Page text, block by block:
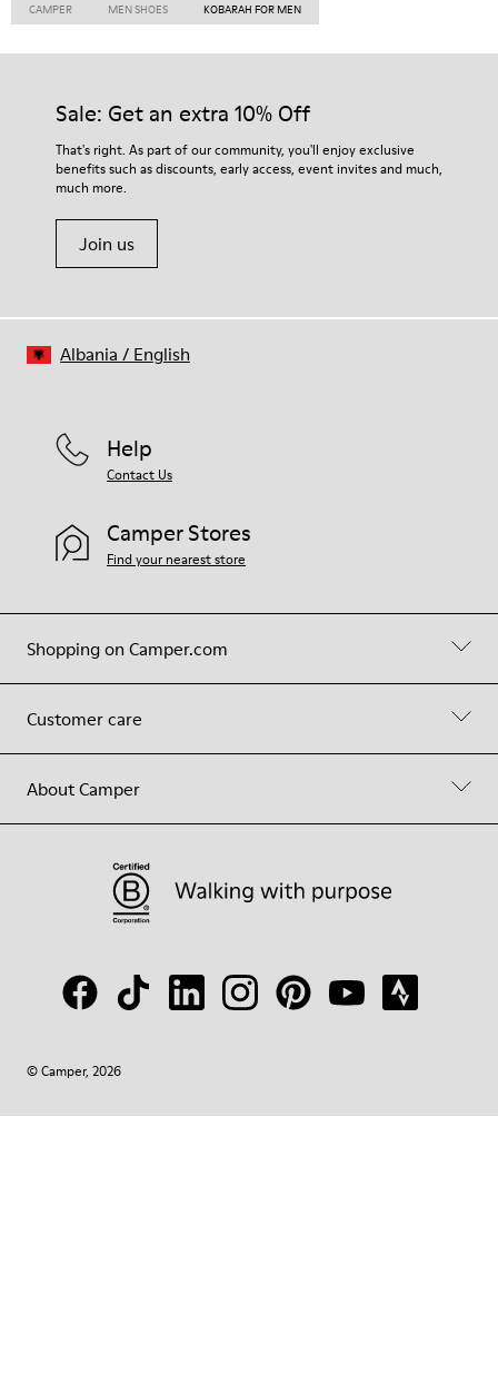
CAMPER MEN SHOES KOBARAH FOR MEN
Sale: Get an extra 10% Off
That's right. As part of our community, you'll enjoy exclusive
benefits such as discounts, early access, event invites and much,
much more.
Join us
Shopping on Camper.com
Customer care
About Camper
Help
Contact Us
Camper Stores
Find your nearest store
© Camper, 2026
Albania / English